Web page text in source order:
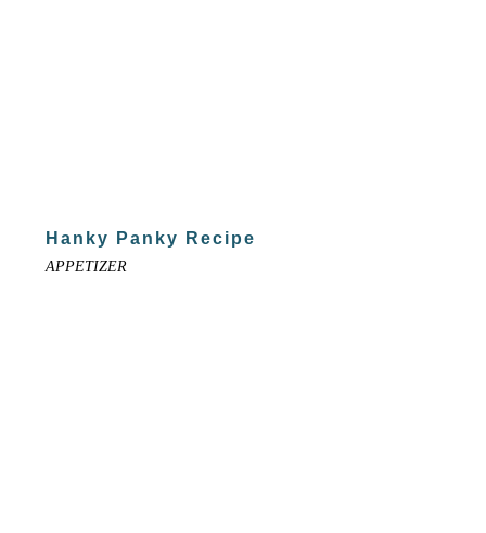
Hanky Panky Recipe
APPETIZER